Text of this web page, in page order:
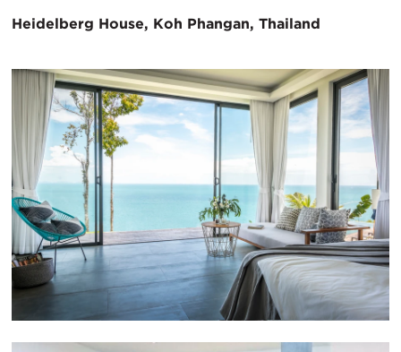
Heidelberg House, Koh Phangan, Thailand